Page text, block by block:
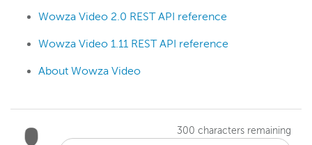
Wowza Video 2.0 REST API reference
Wowza Video 1.11 REST API reference
About Wowza Video
300 characters remaining